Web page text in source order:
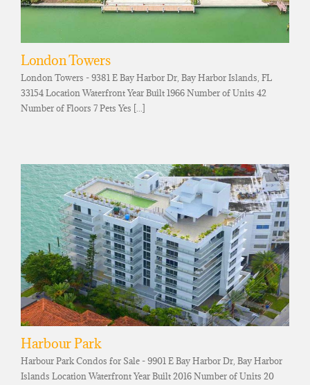
London Towers
London Towers - 9381 E Bay Harbor Dr, Bay Harbor Islands, FL
33154 Location Waterfront Year Built 1966 Number of Units 42
Number of Floors 7 Pets Yes [...]
Harbour Park
Harbour Park Condos for Sale - 9901 E Bay Harbor Dr, Bay Harbor
Islands Location Waterfront Year Built 2016 Number of Units 20